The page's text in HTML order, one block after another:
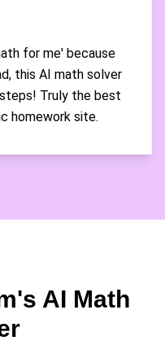
for me' because
this AI math solver
Truly the best
homework site.
AI Math